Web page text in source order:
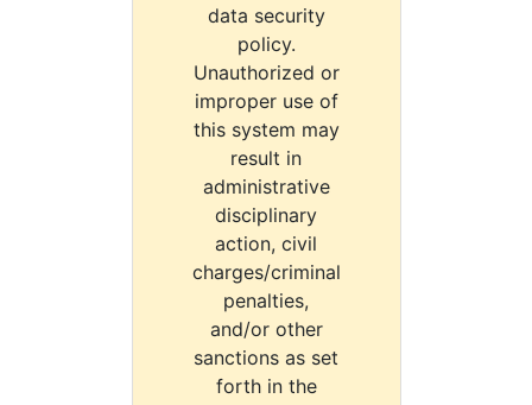
data security
policy.
Unauthorized or
improper use of
this system may
result in
administrative
disciplinary
action, civil
charges/criminal
penalties,
and/or other
sanctions as set
forth in the